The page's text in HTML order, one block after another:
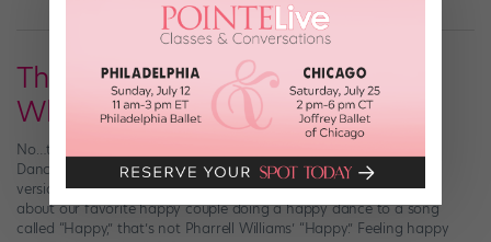
The Madrids Take "Happy" to a
Whole New Level
No…this is not another post about the Pharrell Williams “Happy”
Dance explosion. (Although have you seen this new Star Wars
version?! OK…we promise we’re done now.) Instead, we’re talking
about our favorite happy couple doing a happy dance to a song
called “Happy,” that’s not Pharrell Williams’ “Happy.” Feeling happy